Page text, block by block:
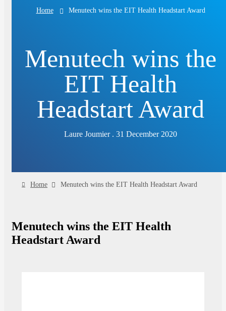
Home Menutech wins the EIT Health Headstart Award
Menutech wins the
EIT Health
Headstart Award
Laure Joumier . 31 December 2020
Home Menutech wins the EIT Health Headstart Award
Menutech wins the EIT Health
Headstart Award